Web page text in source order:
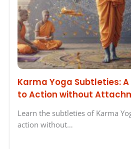
Karma Yoga Subtleties:
to Action without
Learn the subtleties of Karma
action without…